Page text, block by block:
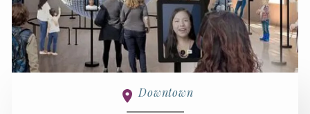
Downtown